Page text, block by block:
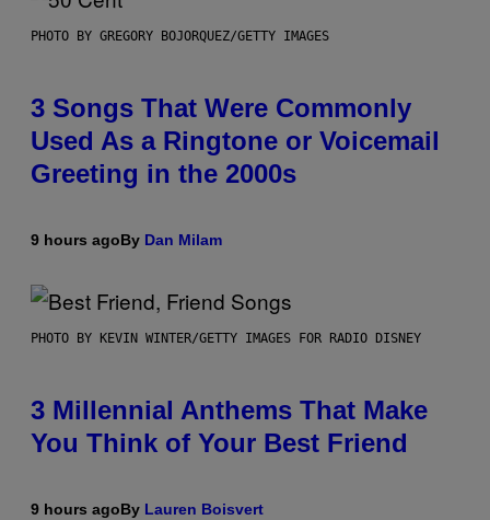
PHOTO BY GREGORY BOJORQUEZ/GETTY IMAGES
3 Songs That Were Commonly
Used As a Ringtone or Voicemail
Greeting in the 2000s
9 hours agoBy Dan Milam
PHOTO BY KEVIN WINTER/GETTY IMAGES FOR RADIO DISNEY
3 Millennial Anthems That Make
You Think of Your Best Friend
9 hours agoBy Lauren Boisvert